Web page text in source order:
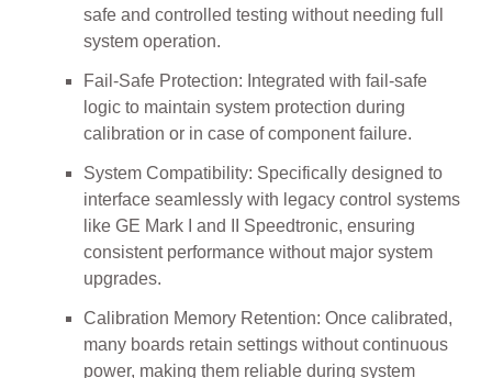
safe and controlled testing without needing full
system operation.
Fail-Safe Protection: Integrated with fail-safe
logic to maintain system protection during
calibration or in case of component failure.
System Compatibility: Specifically designed to
interface seamlessly with legacy control systems
like GE Mark I and II Speedtronic, ensuring
consistent performance without major system
upgrades.
Calibration Memory Retention: Once calibrated,
many boards retain settings without continuous
power, making them reliable during system